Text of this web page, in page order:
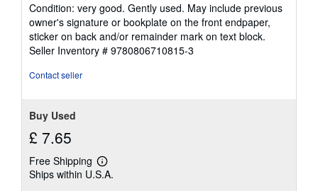
5
out
of
5
Condition: very good. Gently used. May include previous
owner's signature or bookplate on the front endpaper,
sticker on back and/or remainder mark on text block.
Seller Inventory # 9780806710815-3
Contact seller
Buy Used
£ 7.65
Free Shipping
Learn
more
Ships within U.S.A.